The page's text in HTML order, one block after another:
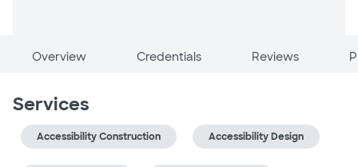
Overview Credentials Reviews
Services
Accessibility Construction Accessibility Design